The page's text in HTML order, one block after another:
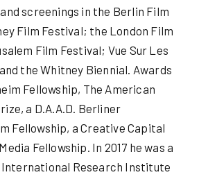
screenings in the Berlin Film
Film Festival; the London Film
Film Festival; Vue Sur Les
the Whitney Biennial. Awards
Fellowship, The American
a D.A.A.D. Berliner
Fellowship, a Creative Capital
Fellowship. In 2017 he was a
International Research Institute